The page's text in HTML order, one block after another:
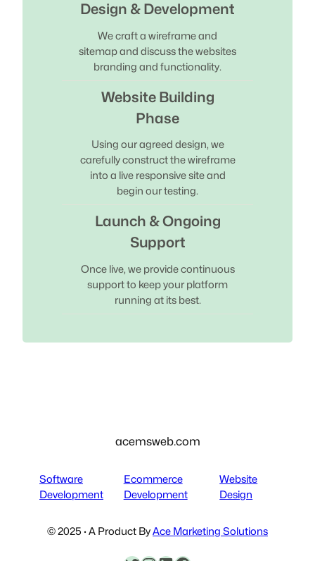
Design & Development
We craft a wireframe and
sitemap and discuss the websites
branding and functionality.
Website Building
Phase
Using our agreed design, we
carefully construct the wireframe
into a live responsive site and
begin our testing.
Launch & Ongoing
Support
Once live, we provide continuous
support to keep your platform
running at its best.
acemsweb.com
Software
Development
Ecommerce
Development
Website
Design
© 2025 · A Product ByAce Marketing Solutions